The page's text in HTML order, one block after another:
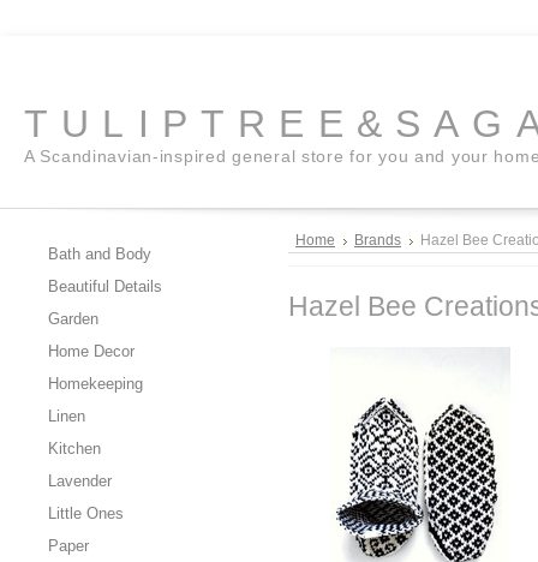
A Scandinavian-inspired general store for you and your
Bath and Body
Beautiful Details
Garden
Home Decor
Homekeeping
Linen
Kitchen
Lavender
Little Ones
Paper
Home Brands Hazel Bee
Hazel Bee